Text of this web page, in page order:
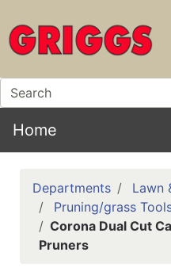
Home
Departments
Lawn
Pruning/grass
Corona Dual Cut
Pruners